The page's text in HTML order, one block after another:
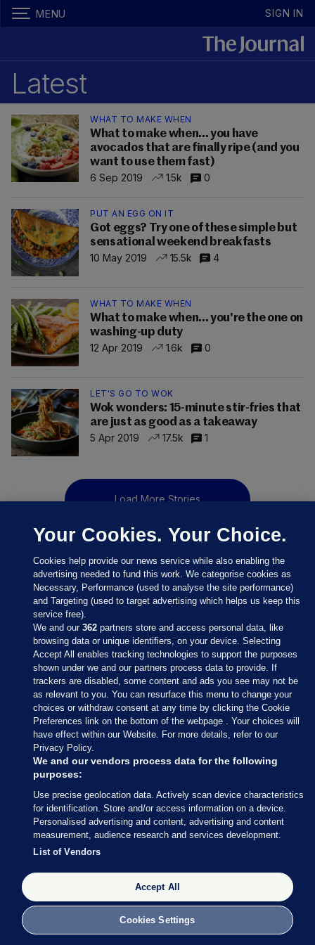
MENU SIGN IN
Latest
WHAT TO MAKE WHEN
What to make when... you have
avocados that are finally ripe (and you
want to use them fast)
6 Sep 2019
1.5k 0
PUT AN EGG ON IT
Got eggs? Try one of these simple but
sensational weekend breakfasts
10 May 2019
15.5k 4
WHAT TO MAKE WHEN
What to make when... you're the one on
washing-up duty
12 Apr 2019
1.6k 0
LET'S GO TO WOK
Wok wonders: 15-minute stir-fries that
are just as good as a takeaway
5 Apr 2019
17.5k 1
Load More Stories
Sections
Journal Media
Our Network
Terms & Legal Notices
© 2026 Journal Media Ltd
Switch to Desktop
The Journal supports the work of the Press Council of Ireland and the
Office of the Press Ombudsman, and our staff operate within the
Code of Practice. You can obtain a copy of the Code, or contact the
Council, at https://www.presscouncil.ie, PH: (01) 6489130, Lo-Call 1800
208 080 or email: mailto:info@presscouncil.ie
Your Cookies. Your Choice.
Cookies help provide our news service while also enabling the
advertising needed to fund this work. We categorise cookies as
Necessary, Performance (used to analyse the site performance)
and Targeting (used to target advertising which helps us keep this
service free).
We and our362 partners store and access personal data, like
browsing data or unique identifiers, on your device. Selecting
Accept All enables tracking technologies to support the purposes
shown under we and our partners process data to provide. If
trackers are disabled, some content and ads you see may not be
as relevant to you. You can resurface this menu to change your
choices or withdraw consent at any time by clicking the Cookie
Preferences link on the bottom of the webpage . Your choices will
have effect within our Website. For more details, refer to our
Privacy Policy.
We and our vendors process data for the following
purposes:
Use precise geolocation data. Actively scan device characteristics
for identification. Store and/or access information on a device.
Personalised advertising and content, advertising and content
measurement, audience research and services development.
List of Vendors
Accept All
Cookies Settings